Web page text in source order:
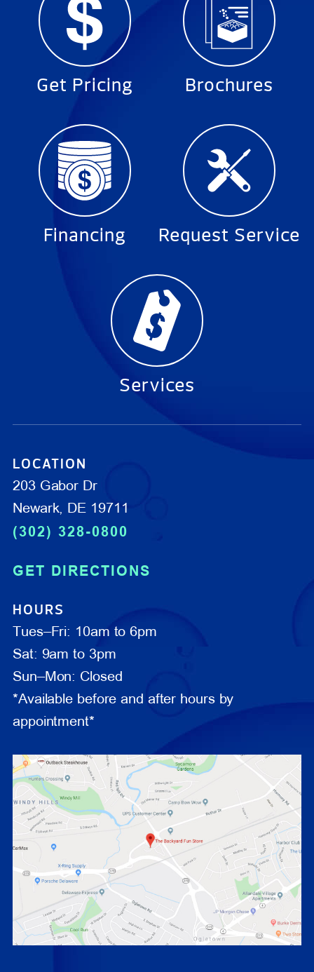
Get Pricing Brochures
Financing Request Service
Services
LOCATION
203 Gabor Dr
Newark, DE 19711
(302) 328-0800
GET DIRECTIONS
HOURS
Tues–Fri: 10am to 6pm
Sat: 9am to 3pm
Sun–Mon: Closed
*Available before and after hours by
appointment*